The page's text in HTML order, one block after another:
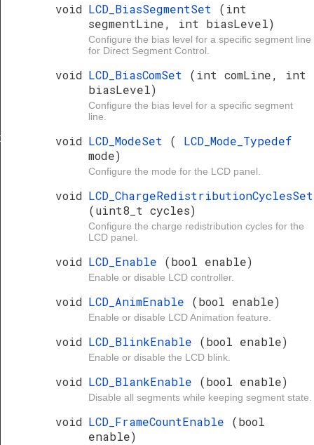
void LCD_BiasSegmentSet (int
segmentLine, int biasLevel)
Configure the bias level for a specific segment line
for Direct Segment Control.
void LCD_BiasComSet (int comLine, int
biasLevel)
Configure the bias level for a specific segment
line.
void LCD_ModeSet ( LCD_Mode_Typedef
mode)
Configure the mode for the LCD panel.
void LCD_ChargeRedistributionCyclesSet
(uint8_t cycles)
Configure the charge redistribution cycles for the
LCD panel.
void LCD_Enable (bool enable)
Enable or disable LCD controller.
void LCD_AnimEnable (bool enable)
Enable or disable LCD Animation feature.
void LCD_BlinkEnable (bool enable)
Enable or disable the LCD blink.
void LCD_BlankEnable (bool enable)
Disable all segments while keeping segment state.
void LCD_FrameCountEnable (bool
enable)